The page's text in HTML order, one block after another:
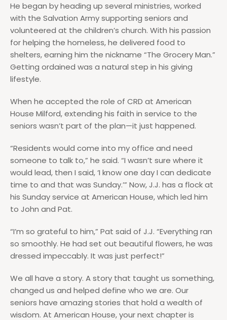
He began by heading up several ministries, worked
with the Salvation Army supporting seniors and
volunteered at the children’s church. With his passion
for helping the homeless, he delivered food to
shelters, earning him the nickname “The Grocery Man.”
Getting ordained was a natural step in his giving
lifestyle.
When he accepted the role of CRD at American
House Milford, extending his faith in service to the
seniors wasn’t part of the plan—it just happened.
“Residents would come into my office and need
someone to talk to,” he said. “I wasn’t sure where it
would lead, then I said, ‘I know one day I can dedicate
time to and that was Sunday.’” Now, J.J. has a flock at
his Sunday service at American House, which led him
to John and Pat.
“I’m so grateful to him,” Pat said of J.J. “Everything ran
so smoothly. He had set out beautiful flowers, he was
dressed impeccably. It was just perfect!”
We all have a story. A story that taught us something,
changed us and helped define who we are. Our
seniors have amazing stories that hold a wealth of
wisdom. At American House, your next chapter is